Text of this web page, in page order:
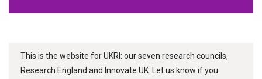
This is the website for UKRI: our seven research councils,
Research England and Innovate UK. Let us know if you